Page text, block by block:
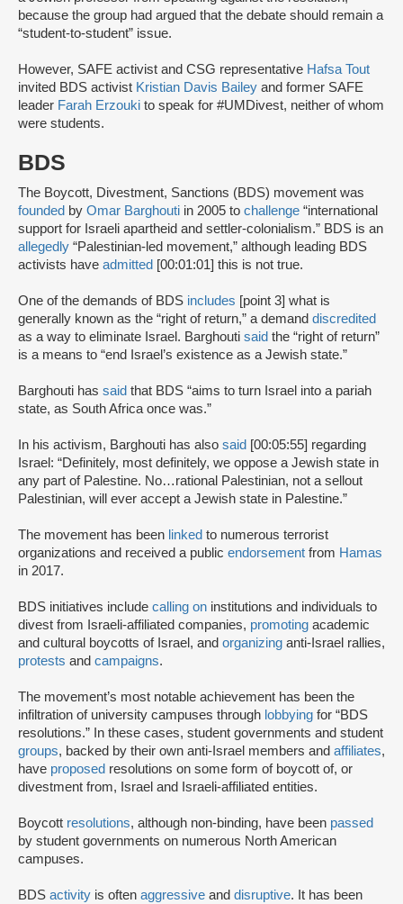
because the group had argued that the debate should remain a
“student-to-student” issue.
However, SAFE activist and CSG representative Hafsa Tout
invited BDS activist Kristian Davis Bailey and former SAFE
leader Farah Erzouki to speak for #UMDivest, neither of whom
were students.
BDS
The Boycott, Divestment, Sanctions (BDS) movement was
founded by Omar Barghouti in 2005 to challenge “international
support for Israeli apartheid and settler-colonialism.” BDS is an
allegedly “Palestinian-led movement,” although leading BDS
activists have admitted [00:01:01] this is not true.
One of the demands of BDS includes [point 3] what is
generally known as the “right of return,” a demand discredited
as a way to eliminate Israel. Barghouti said the “right of return”
is a means to “end Israel’s existence as a Jewish state.”
Barghouti has said that BDS “aims to turn Israel into a pariah
state, as South Africa once was.”
In his activism, Barghouti has also said [00:05:55] regarding
Israel: “Definitely, most definitely, we oppose a Jewish state in
any part of Palestine. No…rational Palestinian, not a sellout
Palestinian, will ever accept a Jewish state in Palestine.”
The movement has been linked to numerous terrorist
organizations and received a public endorsement from Hamas
in 2017.
BDS initiatives include calling on institutions and individuals to
divest from Israeli-affiliated companies, promoting academic
and cultural boycotts of Israel, and organizing anti-Israel rallies,
protests and campaigns.
The movement’s most notable achievement has been the
infiltration of university campuses through lobbying for “BDS
resolutions.” In these cases, student governments and student
groups, backed by their own anti-Israel members and affiliates,
have proposed resolutions on some form of boycott of, or
divestment from, Israel and Israeli-affiliated entities.
Boycott resolutions, although non-binding, have been passed
by student governments on numerous North American
campuses.
BDS activity is often aggressive and disruptive. It has been